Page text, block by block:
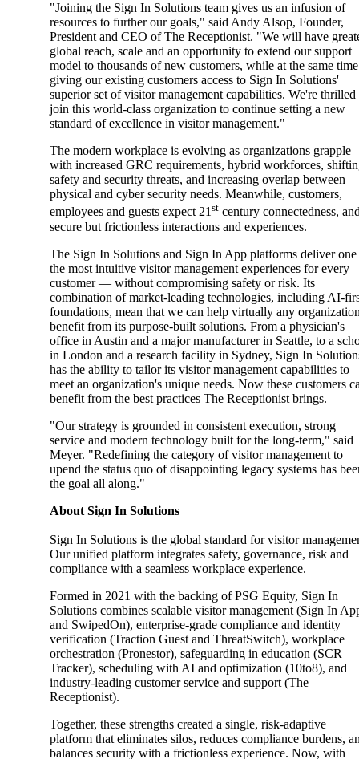
"Joining the Sign In Solutions team gives us an infusion of
resources to further our goals," said Andy Alsop, Founder,
President and CEO of The Receptionist. "We will have
global reach, scale and an opportunity to extend our support
model to thousands of new customers, while at the same time
giving our existing customers access to Sign In Solutions'
superior set of visitor management capabilities. We're thrilled
join this world-class organization to continue setting a new
standard of excellence in visitor management."
The modern workplace is evolving as organizations grapple
with increased GRC requirements, hybrid workforces,
safety and security threats, and increasing overlap between
physical and cyber security needs. Meanwhile, customers,
employees and guests expect 21st century connectedness,
secure but frictionless interactions and experiences.
The Sign In Solutions and Sign In App platforms deliver
the most intuitive visitor management experiences for every
customer — without compromising safety or risk. Its
combination of market-leading technologies, including AI-
foundations, mean that we can help virtually any
benefit from its purpose-built solutions. From a physician's
office in Austin and a major manufacturer in Seattle, to a
in London and a research facility in Sydney, Sign In
has the ability to tailor its visitor management capabilities to
meet an organization's unique needs. Now these customers
benefit from the best practices The Receptionist brings.
"Our strategy is grounded in consistent execution, strong
service and modern technology built for the long-term," said
Meyer. "Redefining the category of visitor management to
upend the status quo of disappointing legacy systems has
the goal all along."
About Sign In Solutions
Sign In Solutions is the global standard for visitor
Our unified platform integrates safety, governance, risk and
compliance with a seamless workplace experience.
Formed in 2021 with the backing of PSG Equity, Sign In
Solutions combines scalable visitor management (Sign In
and SwipedOn), enterprise-grade compliance and identity
verification (Traction Guest and ThreatSwitch), workplace
orchestration (Pronestor), safeguarding in education (SCR
Tracker), scheduling with AI and optimization (10to8), and
industry-leading customer service and support (The
Receptionist).
Together, these strengths created a single, risk-adaptive
platform that eliminates silos, reduces compliance burdens,
balances security with a frictionless experience. Now, with